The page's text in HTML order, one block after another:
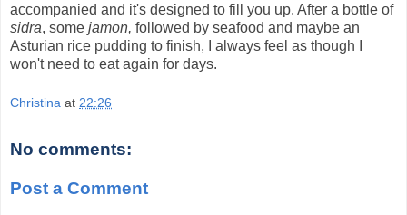
accompanied and it's designed to fill you up. After a bottle of
sidra, some jamon, followed by seafood and maybe an
Asturian rice pudding to finish, I always feel as though I
won't need to eat again for days.
Christina at 22:26
No comments:
Post a Comment